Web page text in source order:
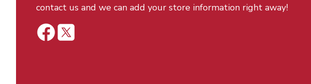
contact us and we can add your store information right away!